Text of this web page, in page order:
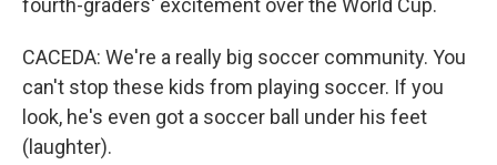
fourth-graders' excitement over the World Cup.
CACEDA: We're a really big soccer community. You
can't stop these kids from playing soccer. If you
look, he's even got a soccer ball under his feet
(laughter).